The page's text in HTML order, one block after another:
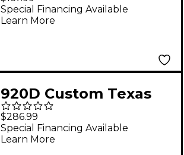
for Strat With S5W-
HSS Wiring Harness
Special Financing Available
Learn More
920D Custom Texas
Vintage Loaded
Pickguard for Strat
With Black Pickups
$286.99
Special Financing Available
Learn More